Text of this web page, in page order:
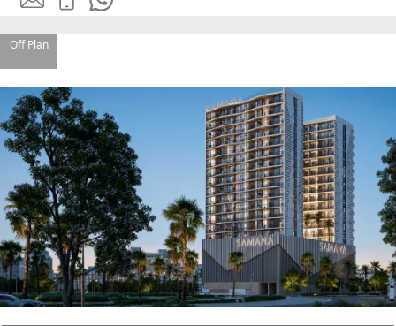
PALM JEBEL ALI
Off Plan